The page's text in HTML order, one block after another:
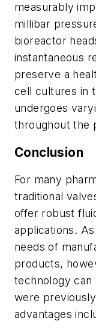
measurably
millibar
bioreactor
instantaneous
preserve a
cell cultures in
undergoes
throughout the
Conclusion
For many
traditional
offer robust
applications.
needs of
products,
technology can
were
advantages